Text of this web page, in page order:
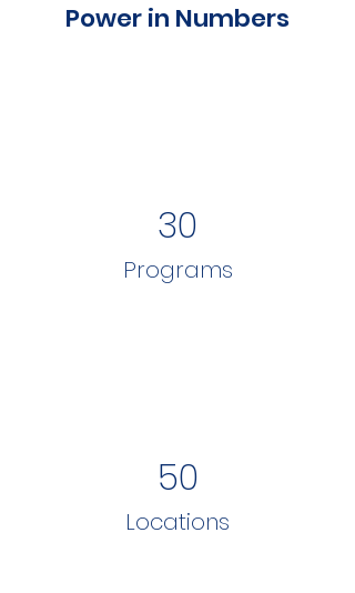
Power in Numbers
30
Programs
50
Locations